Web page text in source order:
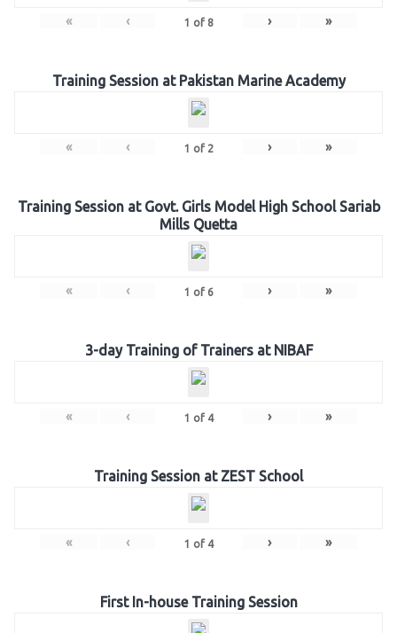
« ‹ 1 of 8 › »
Training Session at Pakistan Marine Academy
« ‹ 1 of 2 › »
Training Session at Govt. Girls Model High School Sariab
Mills Quetta
« ‹ 1 of 6 › »
3-day Training of Trainers at NIBAF
« ‹ 1 of 4 › »
Training Session at ZEST School
« ‹ 1 of 4 › »
First In-house Training Session